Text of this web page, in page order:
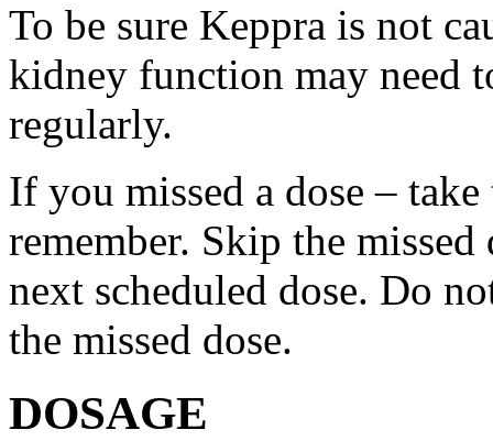
To be sure Keppra is not
kidney function may need
regularly.
If you missed a dose – take
remember. Skip the
next scheduled dose. Do
the missed dose.
DOSAGE